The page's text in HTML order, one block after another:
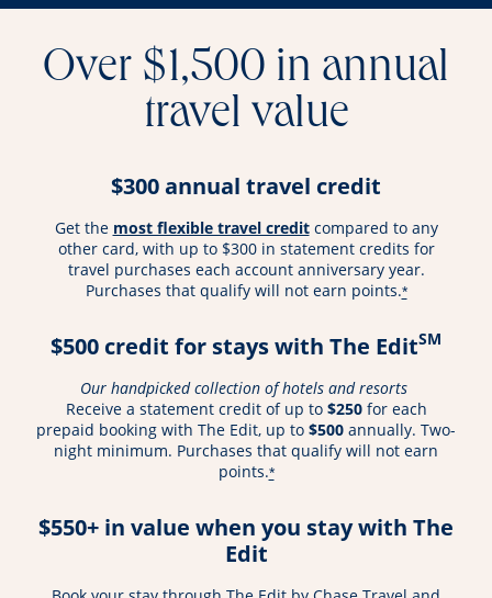
Over $1,500 in annual
travel value
$300 annual travel credit
Get the most flexible travel creditopens overlay
compared to any
other card, with up to $300 in statement credits for
travel purchases each account anniversary year.
Purchases that qualify will not earn points.*
$500 credit for stays with The EditSM
Our handpicked collection of hotels and resorts
Receive a statement credit of up to $250for each
prepaid booking with The Edit, up to $500 annually. Two-
night minimum. Purchases that qualify will not earn
points.*
$550+ in value when you stay with The
Edit